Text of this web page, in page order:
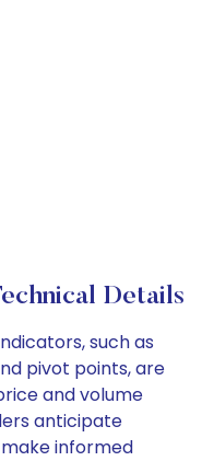
Details
such as
pivot points, are
and volume
anticipate
informed